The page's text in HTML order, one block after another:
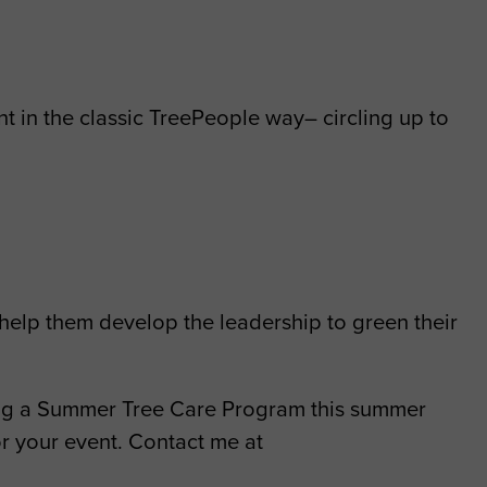
in the classic TreePeople way– circling up to
them develop the leadership to green their
Summer Tree Care Program this summer
your event. Contact me at